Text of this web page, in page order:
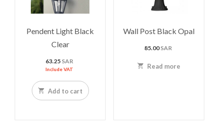
Pendent Light Black
Clear
63.25 SAR
Include VAT
Add to cart
Wall Post Black Opal
85.00SAR
Read more